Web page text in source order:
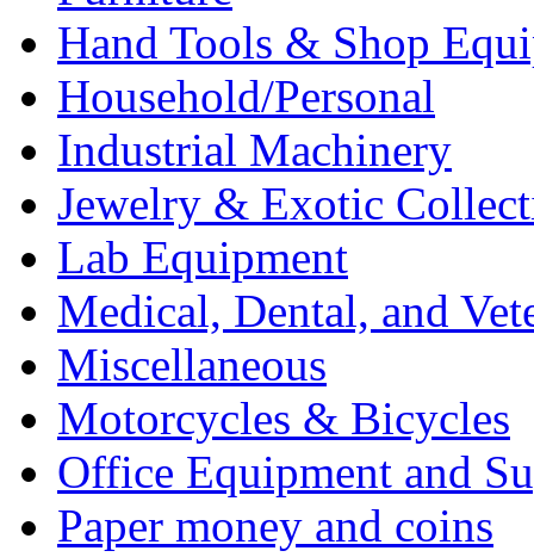
Hand Tools & Shop
Household/Personal
Industrial Machinery
Jewelry & Exotic
Lab Equipment
Medical, Dental, and
Miscellaneous
Motorcycles & Bicycles
Office Equipment and
Paper money and coins